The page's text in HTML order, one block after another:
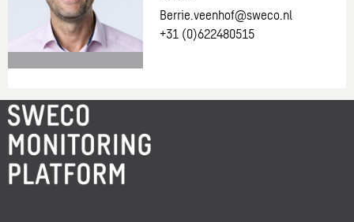
get
in
with
one
of
our
consultants.
More
information
about:
Berrie
Veenhof
Berrie.veenhof@sweco.nl
+31 (0)622480515